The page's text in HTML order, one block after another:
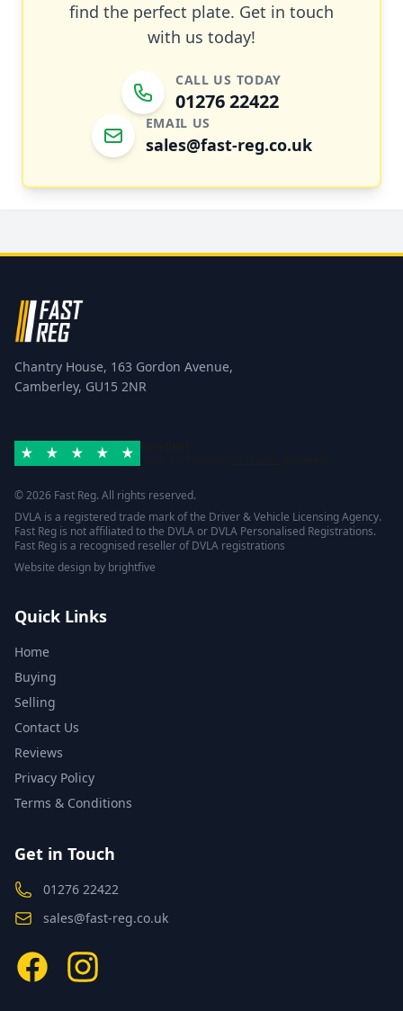
find the perfect plate. Get in touch
with us today!
CALL US TODAY
01276 22422
EMAIL US
sales@fast-reg.co.uk
Chantry House, 163 Gordon Avenue,
Camberley, GU15 2NR
© 2026 Fast Reg. All rights reserved.
DVLA is a registered trade mark of the Driver & Vehicle Licensing Agency.
Fast Reg is not affiliated to the DVLA or DVLA Personalised Registrations.
Fast Reg is a recognised reseller of DVLA registrations
Website design by brightfive
Quick Links
Home
Buying
Selling
Contact Us
Reviews
Privacy Policy
Terms & Conditions
Get in Touch
01276 22422
sales@fast-reg.co.uk
FacebookInstagram